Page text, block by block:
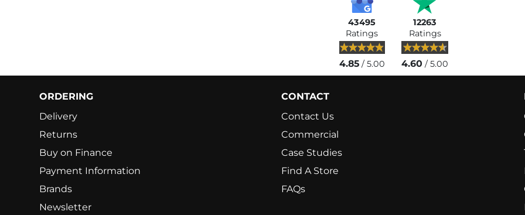
43495
Ratings
4.85/ 5.00
12263
Ratings
4.60 / 5.00
ORDERING
Delivery
Returns
Buy on Finance
Payment Information
Brands
Newsletter
CONTACT
Contact Us
Commercial
Case Studies
Find A Store
FAQs